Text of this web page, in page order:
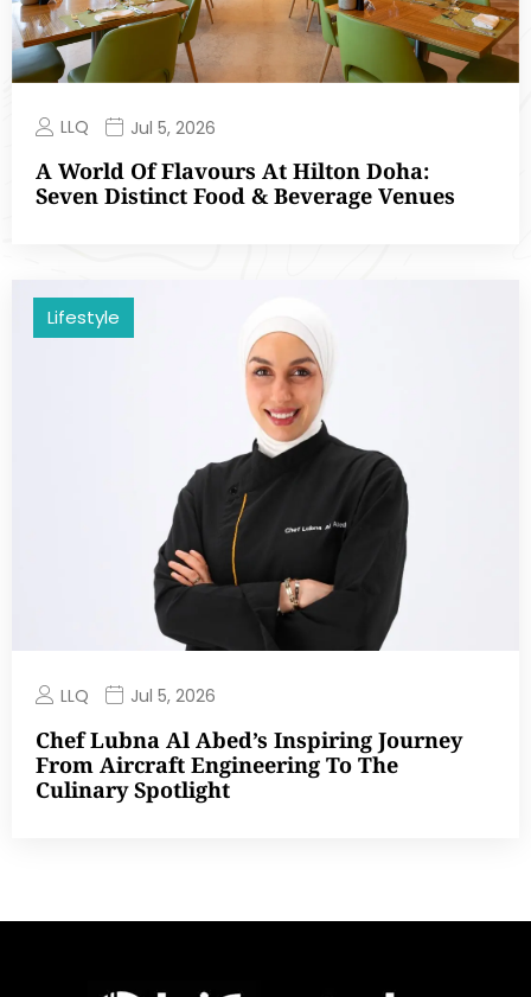
LLQ Jul 5, 2026
A World Of Flavours At Hilton Doha:
Seven Distinct Food & Beverage Venues
Lifestyle
LLQ Jul 5, 2026
Chef Lubna Al Abed’s Inspiring Journey
From Aircraft Engineering To The
Culinary Spotlight